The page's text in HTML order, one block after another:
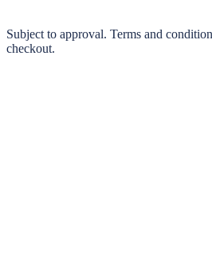
0% interest options available
Subject to approval. Terms and
checkout.